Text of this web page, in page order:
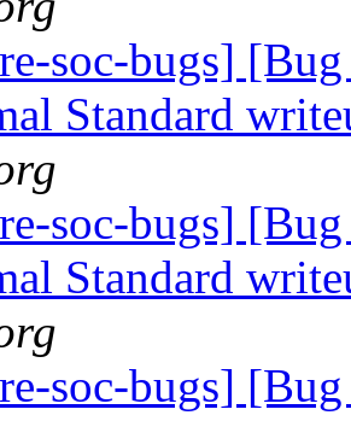
soc-bugs]
Standard
soc-bugs]
Standard
soc-bugs]